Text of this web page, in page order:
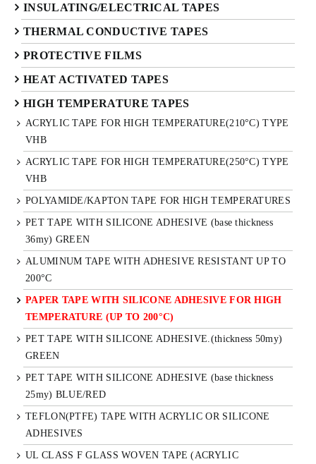
INSULATING/ELECTRICAL TAPES
THERMAL CONDUCTIVE TAPES
PROTECTIVE FILMS
HEAT ACTIVATED TAPES
HIGH TEMPERATURE TAPES
ACRYLIC TAPE FOR HIGH TEMPERATURE(210°C) TYPE
VHB
ACRYLIC TAPE FOR HIGH TEMPERATURE(250°C) TYPE
VHB
POLYAMIDE/KAPTON TAPE FOR HIGH TEMPERATURES
PET TAPE WITH SILICONE ADHESIVE (base thickness
36my) GREEN
ALUMINUM TAPE WITH ADHESIVE RESISTANT UP TO
200°C
PAPER TAPE WITH SILICONE ADHESIVE FOR HIGH
TEMPERATURE (UP TO 200°C)
PET TAPE WITH SILICONE ADHESIVE.(thickness 50my)
GREEN
PET TAPE WITH SILICONE ADHESIVE (base thickness
25my) BLUE/RED
TEFLON(PTFE) TAPE WITH ACRYLIC OR SILICONE
ADHESIVES
UL CLASS F GLASS WOVEN TAPE (ACRYLIC